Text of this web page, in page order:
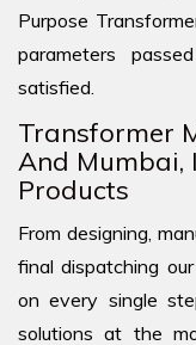
Purpose
parameters
satisfied.
Transformer
And Mumbai,
Products
From designing,
final dispatching
on every single
solutions at the